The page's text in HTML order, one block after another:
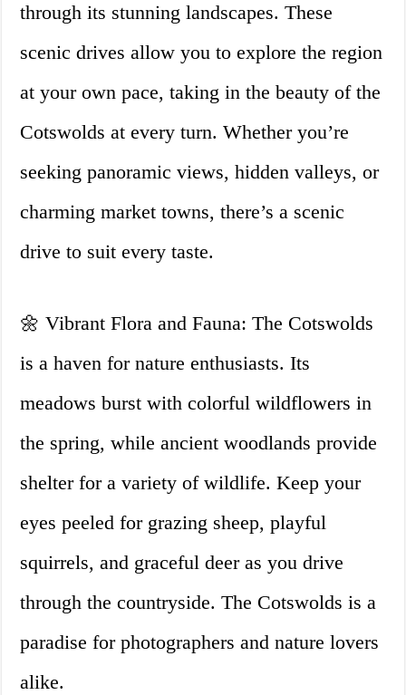
through its stunning landscapes. These
scenic drives allow you to explore the region
at your own pace, taking in the beauty of the
Cotswolds at every turn. Whether you’re
seeking panoramic views, hidden valleys, or
charming market towns, there’s a scenic
drive to suit every taste.
🌼 Vibrant Flora and Fauna: The Cotswolds
is a haven for nature enthusiasts. Its
meadows burst with colorful wildflowers in
the spring, while ancient woodlands provide
shelter for a variety of wildlife. Keep your
eyes peeled for grazing sheep, playful
squirrels, and graceful deer as you drive
through the countryside. The Cotswolds is a
paradise for photographers and nature lovers
alike.